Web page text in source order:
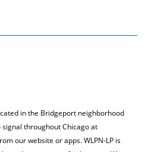
in the Bridgeport neighborhood
throughout Chicago at
our website or apps. WLPN-LP is